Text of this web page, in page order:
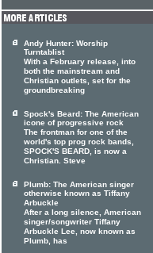
Andy Hunter: Worship
Turntablist
With a February release, into
both the mainstream and
Christian outlets, set for the
groundbreaking
Spock's Beard: The American
icone of progressive rock
The frontman for one of the
world's top prog rock bands,
SPOCK'S BEARD, is now a
Christian. Steve
Plumb: The American singer
otherwise known as Tiffany
Arbuckle
After a long silence, American
singer/songwriter Tiffany
Arbuckle Lee, now known as
Plumb, has